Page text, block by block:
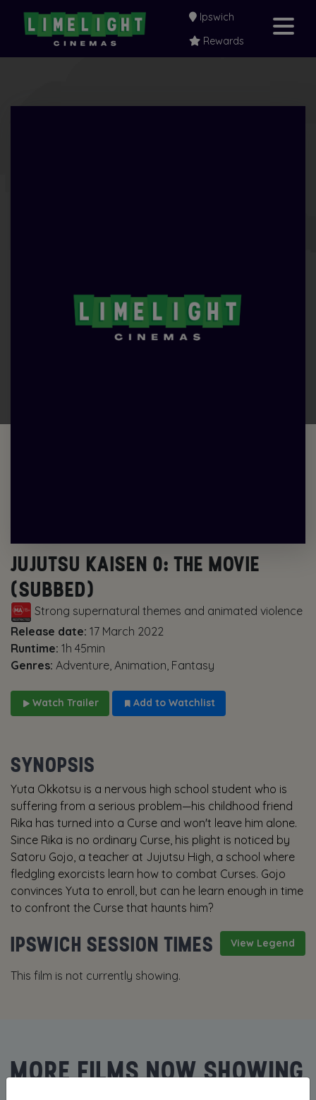
Ipswich
Rewards
JUJUTSU KAISEN 0: THE MOVIE
(SUBBED)
Strong supernatural themes and animated violence
Release date: 17 March 2022
Runtime: 1h 45min
Genres: Adventure, Animation, Fantasy
Watch Trailer Add to Watchlist
SYNOPSIS
Yuta Okkotsu is a nervous high school student who is
suffering from a serious problem—his childhood friend
Rika has turned into a Curse and won't leave him alone.
Since Rika is no ordinary Curse, his plight is noticed by
Satoru Gojo, a teacher at Jujutsu High, a school where
fledgling exorcists learn how to combat Curses. Gojo
convinces Yuta to enroll, but can he learn enough in time
to confront the Curse that haunts him?
View Legend
IPSWICH SESSION TIMES
This film is not currently showing.
MORE FILMS NOW SHOWING